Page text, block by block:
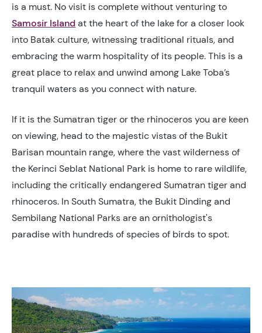
is a must. No visit is complete without venturing to
Samosir Islandat the heart of the lake for a closer look
into Batak culture, witnessing traditional rituals, and
embracing the warm hospitality of its people. This is a
great place to relax and unwind among Lake Toba’s
tranquil waters as you connect with nature.
If it is the Sumatran tiger or the rhinoceros you are keen
on viewing, head to the majestic vistas of the Bukit
Barisan mountain range, where the vast wilderness of
the Kerinci Seblat National Park is home to rare wildlife,
including the critically endangered Sumatran tiger and
rhinoceros. In South Sumatra, the Bukit Dinding and
Sembilang National Parks are an ornithologist's
paradise with hundreds of species of birds to spot.